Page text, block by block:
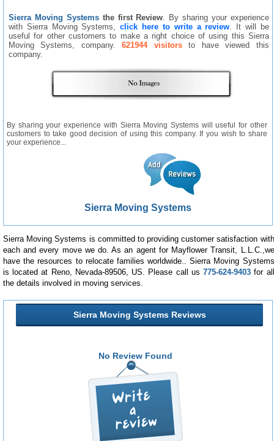
Sierra Moving Systems the first Review . By sharing your experience
with Sierra Moving Systems,click here to write a review . It will be
useful for other customers to make a right choice of using this Sierra
Moving Systems, company.621944 visitorsto have viewed this
company.
By sharing your experience with Sierra Moving Systems will useful for other
customers to take good decision of using this company. If you wish to share
your experience...
Sierra Moving Systems
Sierra Moving Systems is committed to providing customer satisfaction with
each and every move we do. As an agent for Mayflower Transit, L.L.C.,we
have the resources to relocate families worldwide.. Sierra Moving Systems
is located at Reno, Nevada-89506, US. Please call us775-624-9403 for all
the details involved in moving services.
Sierra Moving Systems Reviews
No Review Found